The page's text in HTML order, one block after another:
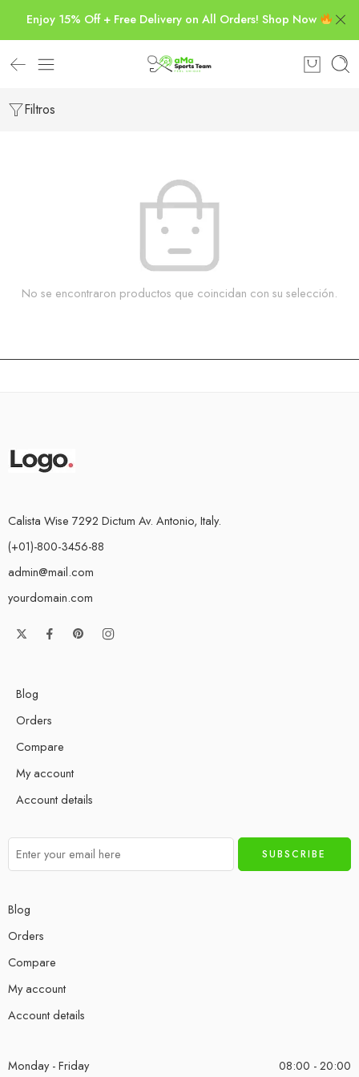
Enjoy 15% Off + Free Delivery on All Orders! Shop Now
Filtros
No se encontraron productos que coincidan con su selección.
Calista Wise 7292 Dictum Av. Antonio, Italy.
(+01)-800-3456-88
admin@mail.com
yourdomain.com
Blog
Orders
Compare
My account
Account details
Blog
Orders
Compare
My account
Account details
Monday - Friday 08:00 - 20:00